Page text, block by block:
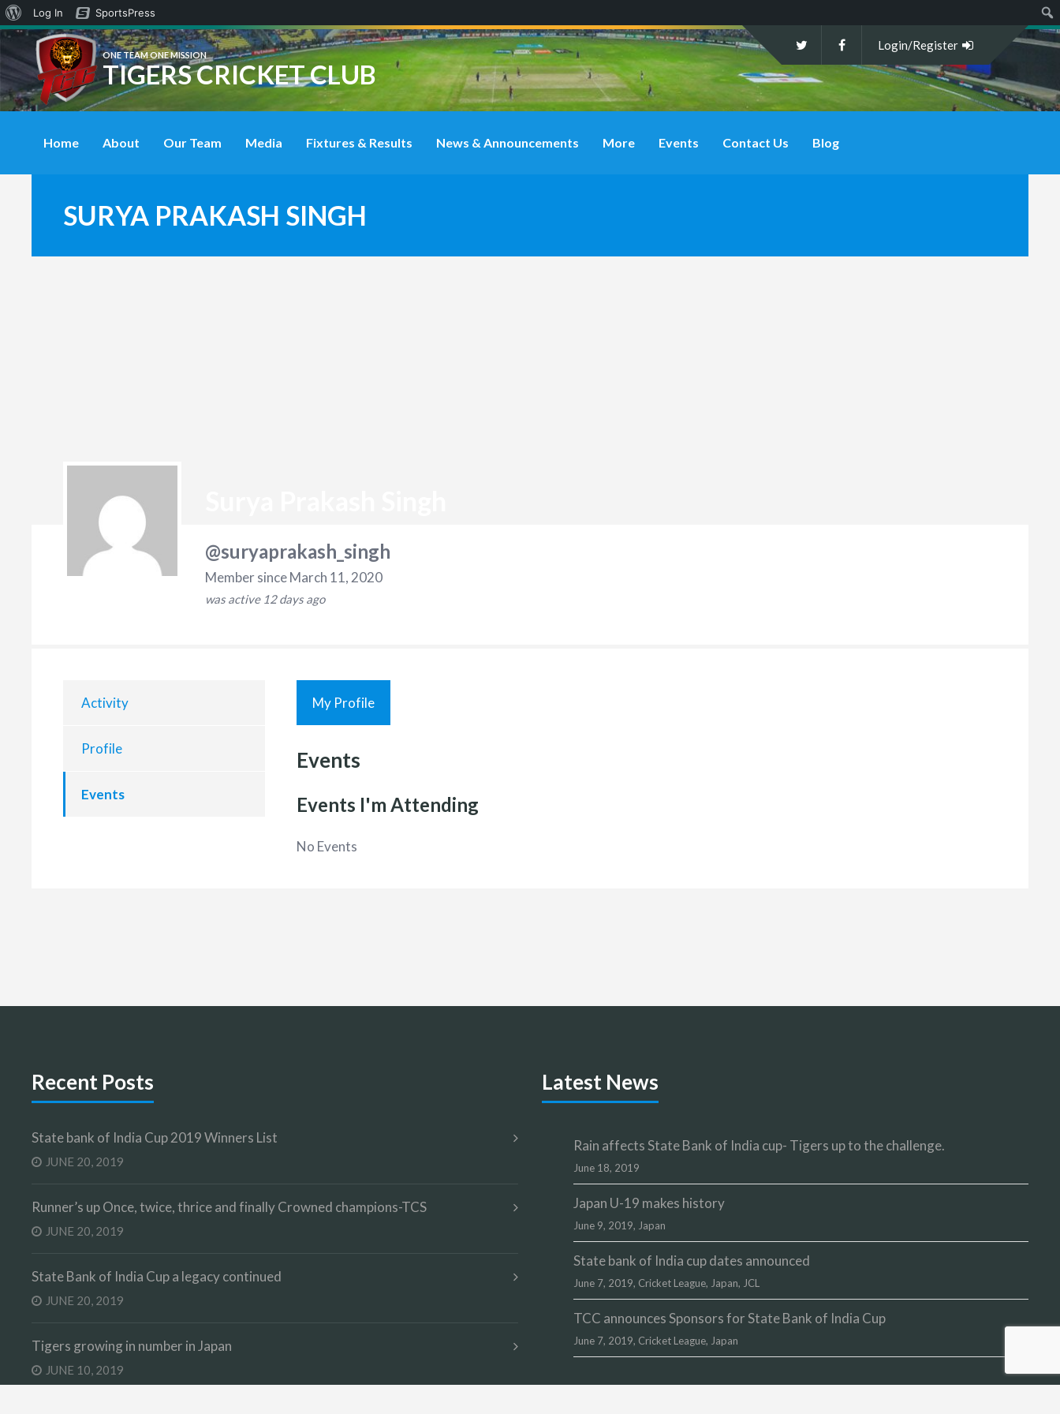
ONE TEAM ONE MISSION
TIGERS CRICKET CLUB
Login/Register
Home About Our Team Media Fixtures & Results News & Announcements More Events Contact Us Blog
SURYA PRAKASH SINGH
@suryaprakash_singh
Member since March 11, 2020
was active 12 days ago
Activity
Profile
Events
My Profile
Events
Events I'm Attending
No Events
Recent Posts
State bank of India Cup 2019 Winners List
JUNE 20, 2019
Runner’s up Once, twice, thrice and finally Crowned champions-TCS
JUNE 20, 2019
State Bank of India Cup a legacy continued
JUNE 20, 2019
Tigers growing in number in Japan
JUNE 10, 2019
Latest News
Rain affects State Bank of India cup- Tigers up to the challenge.
June 18, 2019
Japan U-19 makes history
June 9, 2019, Japan
State bank of India cup dates announced
June 7, 2019, Cricket League, Japan, JCL
TCC announces Sponsors for State Bank of India Cup
June 7, 2019, Cricket League, Japan
About
WordPress
Log In
SportsPress